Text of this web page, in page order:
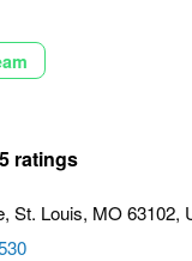
ratings
St. Louis, MO 63102,